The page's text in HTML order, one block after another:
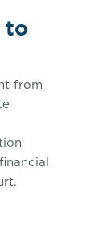
to
from